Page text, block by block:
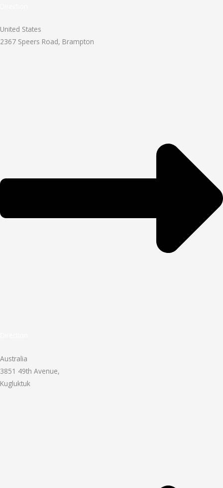
United States
2367 Speers Road, Brampton
Australia
3851 49th Avenue,
Kugluktuk